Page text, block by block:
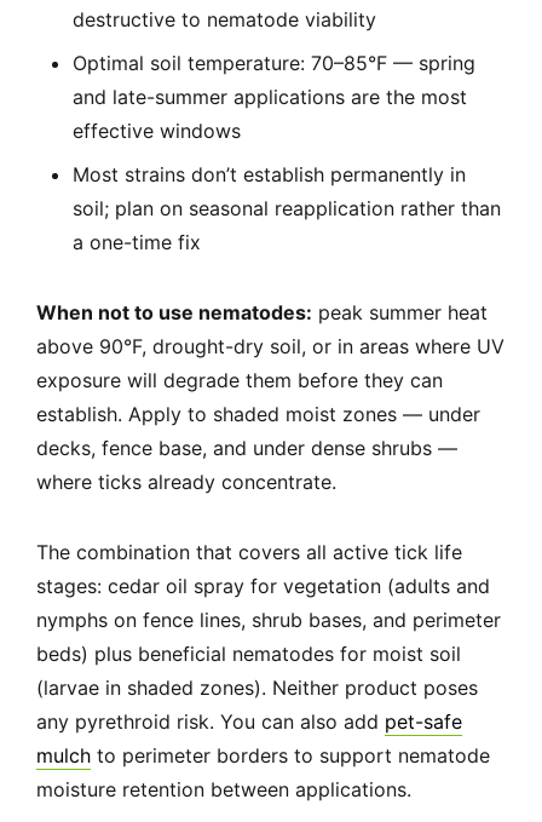
destructive to nematode viability
Optimal soil temperature: 70–85°F — spring
and late-summer applications are the most
effective windows
Most strains don’t establish permanently in
soil; plan on seasonal reapplication rather than
a one-time fix
When not to use nematodes: peak summer heat
above 90°F, drought-dry soil, or in areas where UV
exposure will degrade them before they can
establish. Apply to shaded moist zones — under
decks, fence base, and under dense shrubs —
where ticks already concentrate.
The combination that covers all active tick life
stages: cedar oil spray for vegetation (adults and
nymphs on fence lines, shrub bases, and perimeter
beds) plus beneficial nematodes for moist soil
(larvae in shaded zones). Neither product poses
any pyrethroid risk. You can also add pet-safe
mulch to perimeter borders to support nematode
moisture retention between applications.